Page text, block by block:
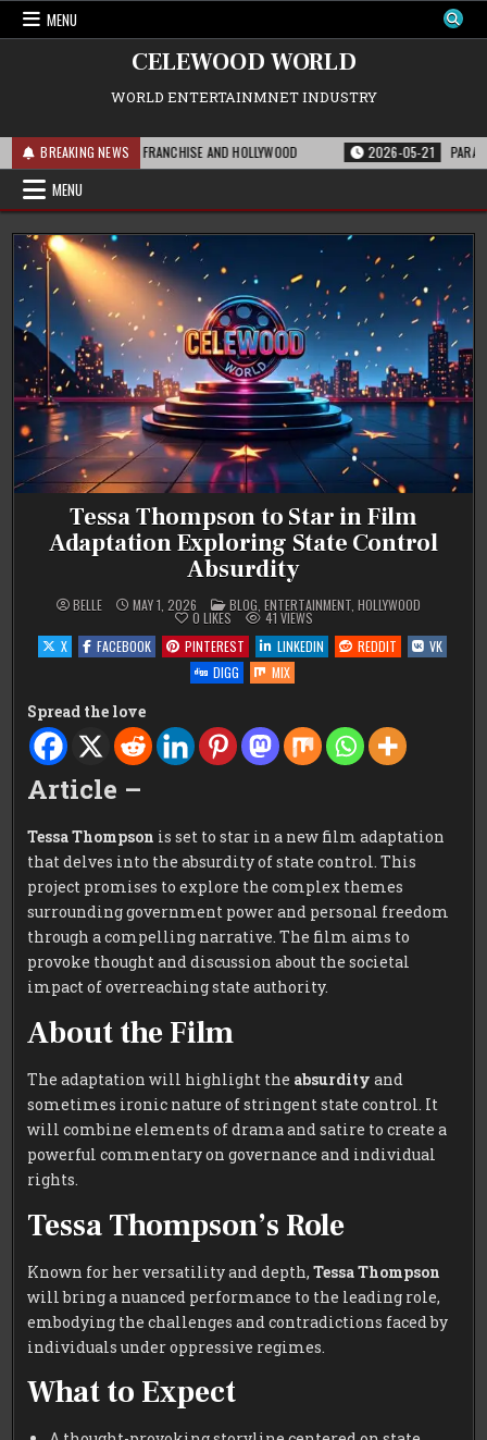
Skip
MENU
CELEWOOD WORLD
WORLD ENTERTAINMNET INDUSTRY
BREAKING NEWS
FOR THE FRANCHISE AND HOLLYWOOD 2026-05-21
MENU
Tessa Thompson to Star in Film
Adaptation Exploring State Control
Absurdity
BELLE MAY 1, 2026 POSTED
IN
BLOG, ENTERTAINMENT, HOLLYWOOD
0 LIKES 41 VIEWS
X
FACEBOOK PINTEREST LINKEDIN REDDIT
VK
DIGG
MIX
Spread the love
Article –
Tessa Thompson is set to star in a new film adaptation
that delves into the absurdity of state control. This
project promises to explore the complex themes
surrounding government power and personal freedom
through a compelling narrative. The film aims to
provoke thought and discussion about the societal
impact of overreaching state authority.
About the Film
The adaptation will highlight the absurdity and
sometimes ironic nature of stringent state control. It
will combine elements of drama and satire to create a
powerful commentary on governance and individual
rights.
Tessa Thompson’s Role
Known for her versatility and depth,Tessa Thompson
will bring a nuanced performance to the leading role,
embodying the challenges and contradictions faced by
individuals under oppressive regimes.
What to Expect